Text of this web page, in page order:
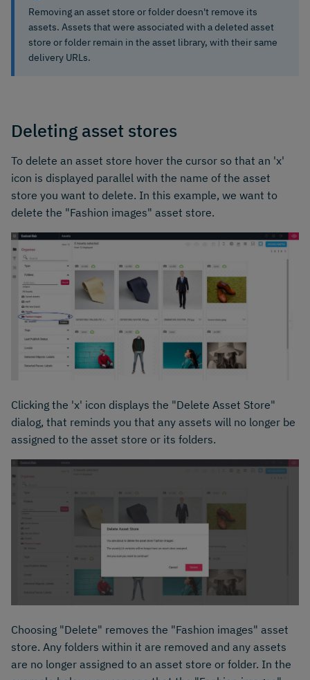
Removing an asset store or folder doesn't remove its
assets. Assets that were associated with a deleted asset
store or folder remain in the asset library, with their same
delivery URLs.
Deleting asset stores
To delete an asset store hover the cursor so that an 'x'
icon is displayed parallel with the name of the asset
store you want to delete. In this example, we want to
delete the "Fashion images" asset store.
Clicking the 'x' icon displays the "Delete Asset Store"
dialog, that reminds you that any assets will no longer be
assigned to the asset store or its folders.
Choosing "Delete" removes the "Fashion images" asset
store. Any folders within it are removed and any assets
are no longer assigned to an asset store or folder. In the